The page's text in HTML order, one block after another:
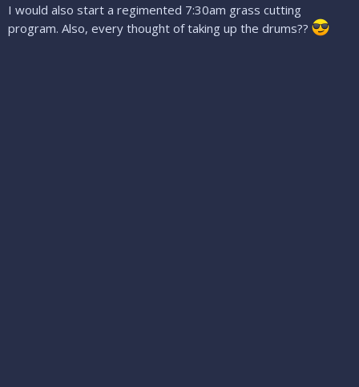
I would also start a regimented 7:30am grass cutting
program. Also, every thought of taking up the drums??